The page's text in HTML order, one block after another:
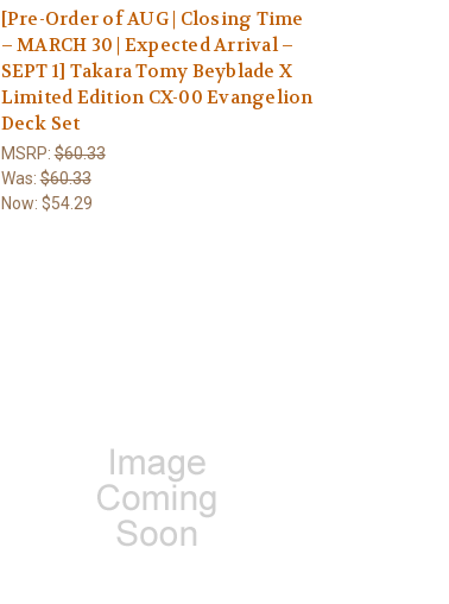
[Pre-Order of AUG | Closing Time
– MARCH 30 | Expected Arrival –
SEPT 1] Takara Tomy Beyblade X
Limited Edition CX-00 Evangelion
Deck Set
MSRP:$60.33
Was:$60.33
Now: $54.29